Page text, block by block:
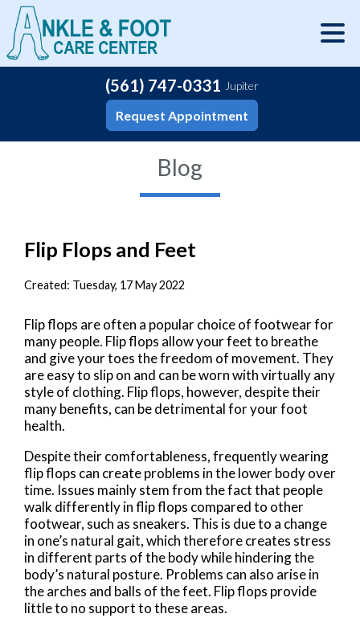
(561) 747-0331 Jupiter
Request Appointment
Blog
Flip Flops and Feet
Created: Tuesday, 17 May 2022
Flip flops are often a popular choice of footwear for
many people. Flip flops allow your feet to breathe
and give your toes the freedom of movement. They
are easy to slip on and can be worn with virtually any
style of clothing. Flip flops, however, despite their
many benefits, can be detrimental for your foot
health.
Despite their comfortableness, frequently wearing
flip flops can create problems in the lower body over
time. Issues mainly stem from the fact that people
walk differently in flip flops compared to other
footwear, such as sneakers. This is due to a change
in one’s natural gait, which therefore creates stress
in different parts of the body while hindering the
body’s natural posture. Problems can also arise in
the arches and balls of the feet. Flip flops provide
little to no support to these areas.